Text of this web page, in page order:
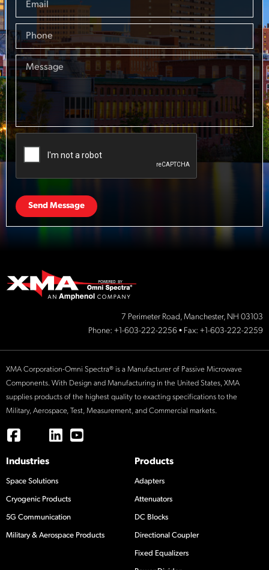
Send Message
7 Perimeter Road, Manchester, NH 03103
Phone: +1-603-222-2256 • Fax: +1-603-222-2259
XMA Corporation-Omni Spectra® is a Manufacturer of Passive Microwave
Components. With Design and Manufacturing in the United States, XMA
supplies products of the highest quality to exacting specifications to the
Military, Aerospace, Test, Measurement, and Commercial markets.
Industries
Space Solutions
Cryogenic Products
5G Communication
Military & Aerospace Products
Products
Adapters
Attenuators
DC Blocks
Directional Coupler
Fixed Equalizers